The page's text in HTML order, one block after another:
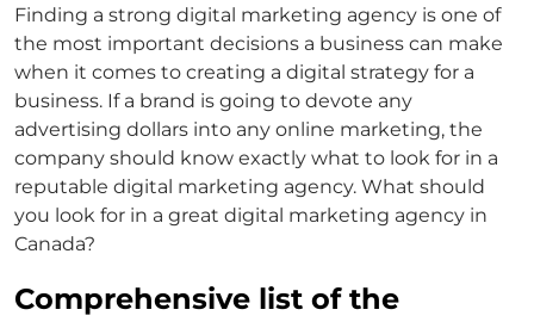
Finding a strong digital marketing agency is one of
the most important decisions a business can make
when it comes to creating a digital strategy for a
business. If a brand is going to devote any
advertising dollars into any online marketing, the
company should know exactly what to look for in a
reputable digital marketing agency. What should
you look for in a great digital marketing agency in
Canada?
Comprehensive list of the